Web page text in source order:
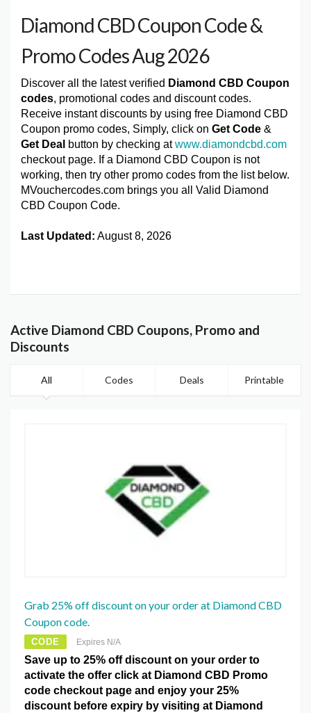
Diamond CBD Coupon Code &
Promo Codes Aug 2026
Discover all the latest verified Diamond CBD Coupon
codes, promotional codes and discount codes.
Receive instant discounts by using free Diamond CBD
Coupon promo codes, Simply, click on Get Code &
Get Deal button by checking atwww.diamondcbd.com
checkout page. If a Diamond CBD Coupon is not
working, then try other promo codes from the list below.
MVouchercodes.com brings you all Valid Diamond
CBD Coupon Code.
Last Updated: August 8, 2026
Active Diamond CBD Coupons, Promo and
Discounts
All Codes Deals Printable
Grab 25% off discount on your order at Diamond CBD
Coupon code.
CODE Expires N/A
Save up to 25% off discount on your order to
activate the offer click at Diamond CBD Promo
code checkout page and enjoy your 25%
discount before expiry by visiting at Diamond